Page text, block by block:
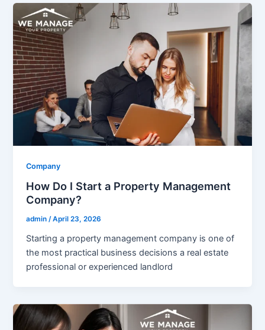
Company
How Do I Start a Property Management
Company?
admin/April 23, 2026
Starting a property management company is one of
the most practical business decisions a real estate
professional or experienced landlord